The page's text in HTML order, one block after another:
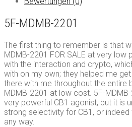
5F-MDMB-2201
The first thing to remember is that
MDMB-2201 FOR SALE at very low
with the interaction and crypto,
with on my own; they helped me
there with me throughout the entire
MDMB-2201 at low cost. 5F-
very powerful CB1 agonist, but it is
strong selectivity for CB1, or
any way.